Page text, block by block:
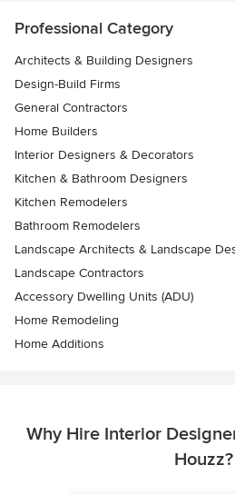
Professional Category
Architects & Building Designers
Design-Build Firms
General Contractors
Home Builders
Interior Designers & Decorators
Kitchen & Bathroom Designers
Kitchen Remodelers
Bathroom Remodelers
Landscape Architects & Landscape
Landscape Contractors
Accessory Dwelling Units (ADU)
Home Remodeling
Home Additions
Why Hire Interior
Houzz?